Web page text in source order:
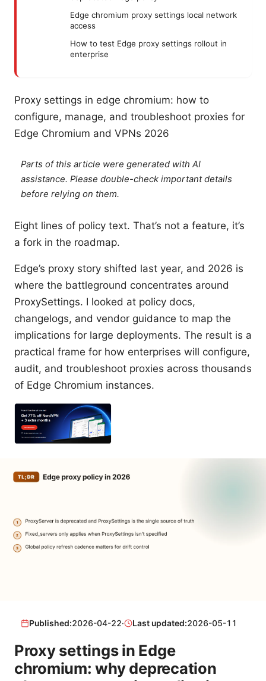
Edge chromium proxy settings local network
access
How to test Edge proxy settings rollout in
enterprise
Proxy settings in edge chromium: how to
configure, manage, and troubleshoot proxies for
Edge Chromium and VPNs 2026
Parts of this article were generated with AI
assistance. Please double-check important details
before relying on them.
Eight lines of policy text. That’s not a feature, it’s
a fork in the roadmap.
Edge’s proxy story shifted last year, and 2026 is
where the battleground concentrates around
ProxySettings. I looked at policy docs,
changelogs, and vendor guidance to map the
implications for large deployments. The result is a
practical frame for how enterprises will configure,
audit, and troubleshoot proxies across thousands
of Edge Chromium instances.
Published:2026-04-22· Last updated:2026-05-11
Proxy settings in Edge
chromium: why deprecation